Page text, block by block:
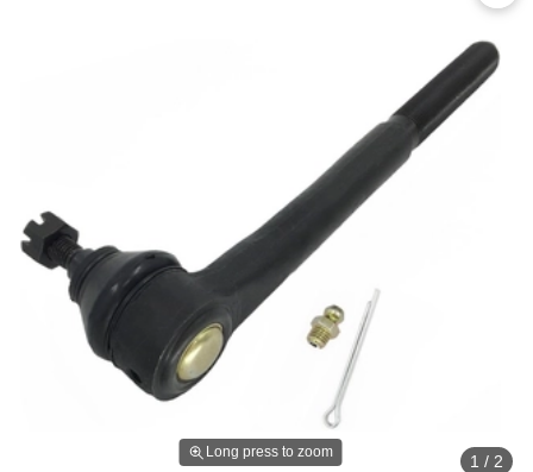
Long press to zoom 1 / 2